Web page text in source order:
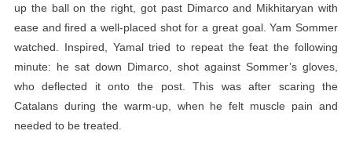
up the ball on the right, got past Dimarco and Mikhitaryan with
ease and fired a well-placed shot for a great goal. Yam Sommer
watched. Inspired, Yamal tried to repeat the feat the following
minute: he sat down Dimarco, shot against Sommer’s gloves,
who deflected it onto the post. This was after scaring the
Catalans during the warm-up, when he felt muscle pain and
needed to be treated.